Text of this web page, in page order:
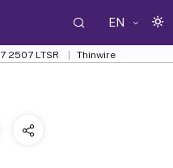
EN
7 2507 LTSR Thinwire